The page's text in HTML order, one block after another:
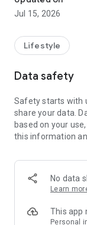
U Jetso – A one-
receive a welcome
rewards!
Member
members and U
tickets, hotel
and much more!
Anywhere】
*U GO* Best
and gather real
GO Must-Visit
Jul 15, 2026
Lifestyle
Data safety
Safety starts with
share your data.
based on your
this information
No data
Learn
This app
Personal